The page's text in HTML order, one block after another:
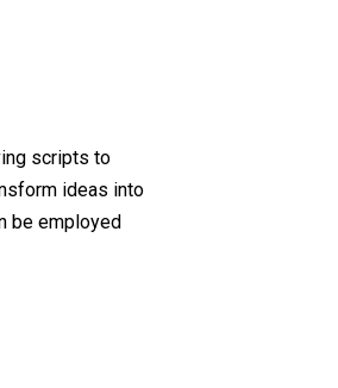
scripts to
ideas into
be employed